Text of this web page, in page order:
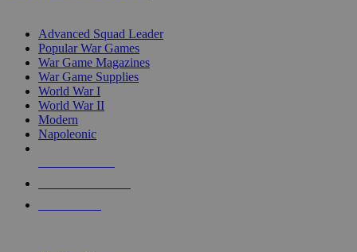
Advanced Squad Leader
Popular War Games
War Game Magazines
War Game Supplies
World War I
World War II
Modern
Napoleonic